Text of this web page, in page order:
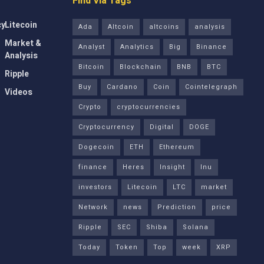
Litecoin
Market &
Analysis
Ripple
Videos
Ada Altcoin altcoins
analysis
Analyst
Analytics Big
Binance
Bitcoin
Blockchain BNB
BTC
Buy
Cardano Coin
Cointelegraph
Crypto
cryptocurrencies
Cryptocurrency
Digital
DOGE
Dogecoin
ETH
Ethereum
finance
Heres Insight
Inu
investors
Litecoin LTC
market
Network
news Prediction
price
Ripple
SEC Shiba
Solana
Today
Token Top week XRP